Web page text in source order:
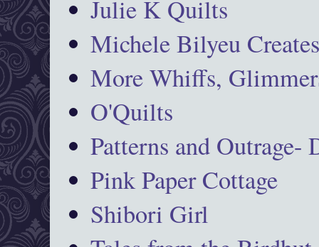
Julie K Quilts
Michele Bilyeu
More Whiffs,
O'Quilts
Patterns and Outrage-
Pink Paper Cottage
Shibori Girl